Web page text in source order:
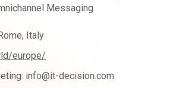
Messaging
Italy
europe/
info@it-decision.com